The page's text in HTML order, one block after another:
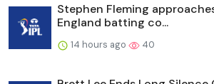
Stephen Fleming
England batting co...
14 hours ago 40